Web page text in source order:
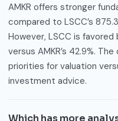
AMKR offers stronger
compared to LSCC’s
However, LSCC is
versus AMKR’s 42.9%.
priorities for valuation
investment advice.
Which has more